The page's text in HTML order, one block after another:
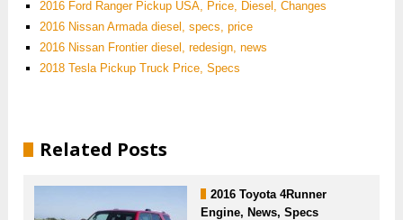
2016 Ford Ranger Pickup USA, Price, Diesel, Changes
2016 Nissan Armada diesel, specs, price
2016 Nissan Frontier diesel, redesign, news
2018 Tesla Pickup Truck Price, Specs
Related Posts
2016 Toyota 4Runner
Engine, News, Specs